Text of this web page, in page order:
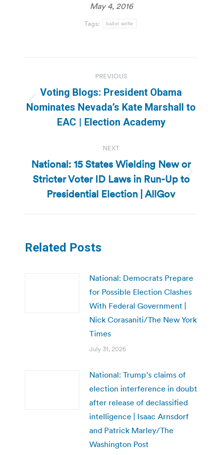
May 4, 2016
Tags: ballot selfie
navigation
PREVIOUS
Previous
post:
Voting Blogs: President Obama
Nominates Nevada’s Kate Marshall to
EAC | Election Academy
NEXT
Next
post:
National: 15 States Wielding New or
Stricter Voter ID Laws in Run-Up to
Presidential Election | AllGov
Related Posts
National: Democrats Prepare
for Possible Election Clashes
With Federal Government |
Nick Corasaniti/The New York
Times
July 31, 2026
National: Trump’s claims of
election interference in doubt
after release of declassified
intelligence | Isaac Arnsdorf
and Patrick Marley/The
Washington Post